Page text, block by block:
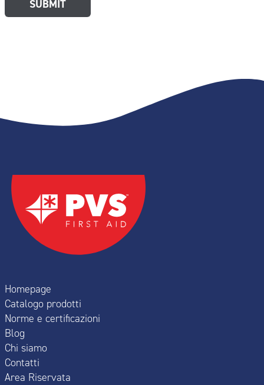
Homepage
Catalogo prodotti
Norme e certificazioni
Blog
Chi siamo
Contatti
Area Riservata